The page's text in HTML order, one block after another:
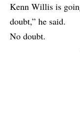
Kenn Willis is
doubt,” he said.
No doubt.